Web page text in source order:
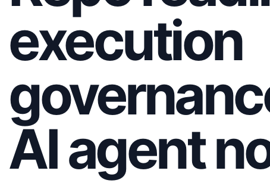
execution
AI agent